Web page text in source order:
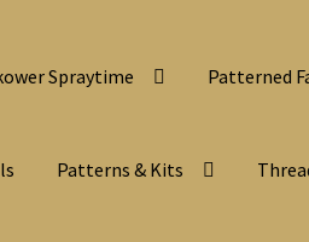
Spraytime Patterned
Patterns & Kits